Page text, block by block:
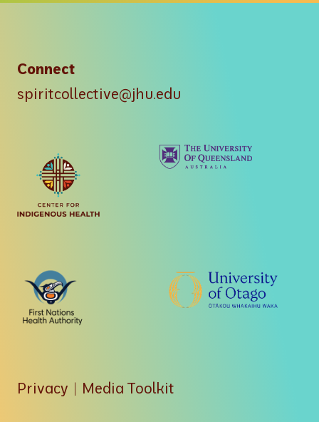
Connect
spiritcollective@jhu.edu
Privacy | Media Toolkit